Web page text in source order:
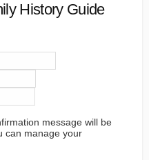
History Guide
message will be
can manage your